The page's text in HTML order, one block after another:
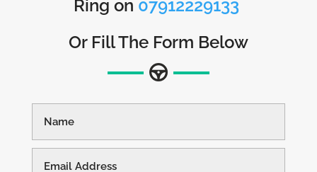
Ring on 07912229133
Or Fill The Form Below